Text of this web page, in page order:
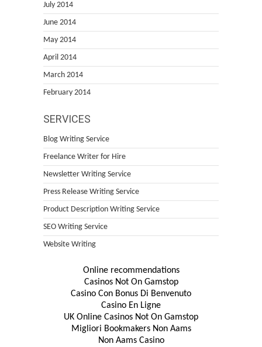
July 2014
June 2014
May 2014
April 2014
March 2014
February 2014
SERVICES
Blog Writing Service
Freelance Writer for Hire
Newsletter Writing Service
Press Release Writing Service
Product Description Writing Service
SEO Writing Service
Website Writing
Online recommendations
Casinos Not On Gamstop
Casino Con Bonus Di Benvenuto
Casino En Ligne
UK Online Casinos Not On Gamstop
Migliori Bookmakers Non Aams
Non Aams Casino